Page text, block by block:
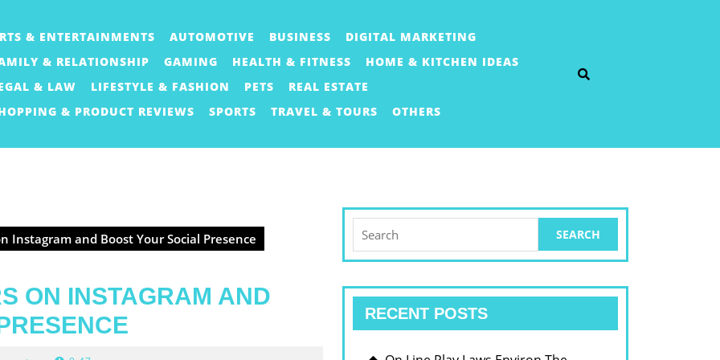
& ENTERTAINMENTS AUTOMOTIVE BUSINESS
DIGITAL MARKETING
& RELATIONSHIP
GAMING HEALTH & FITNESS
HOME & KITCHEN IDEAS
& LAW
LIFESTYLE & FASHION PETS
REAL ESTATE
& PRODUCT REVIEWS
SPORTS TRAVEL & TOURS OTHERS
Instagram and Boost Your Social Presence
ON INSTAGRAM AND
for:
RECENT POSTS